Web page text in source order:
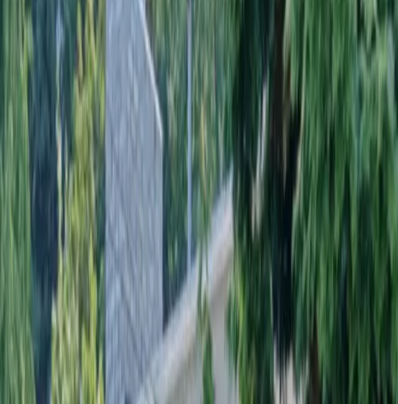
Landscaping Installationin Darrington,